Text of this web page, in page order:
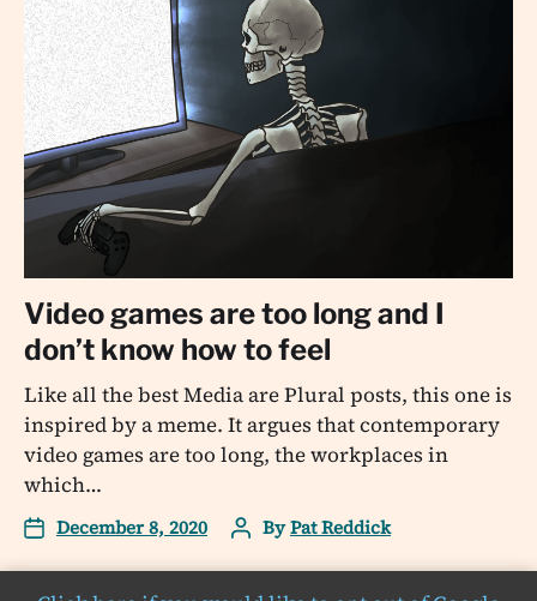
Video games are too long and I
don’t know how to feel
Like all the best Media are Plural posts, this one is
inspired by a meme. It argues that contemporary
video games are too long, the workplaces in
which…
December 8, 2020 ByPat Reddick